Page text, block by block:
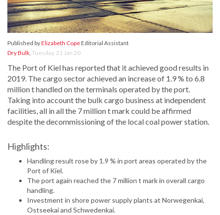
Published byElizabeth CopeEditorial Assistant
Dry Bulk, Tuesday, 21 Jan 20
The Port of Kiel has reported that it achieved good results in
2019. The cargo sector achieved an increase of 1.9 % to 6.8
million t handled on the terminals operated by the port.
Taking into account the bulk cargo business at independent
facilities, all in all the 7 million t mark could be affirmed
despite the decommissioning of the local coal power station.
Highlights:
Handling result rose by 1.9 % in port areas operated by the
Port of Kiel.
The port again reached the 7 million t mark in overall cargo
handling.
Investment in shore power supply plants at Norwegenkai,
Ostseekai and Schwedenkai.